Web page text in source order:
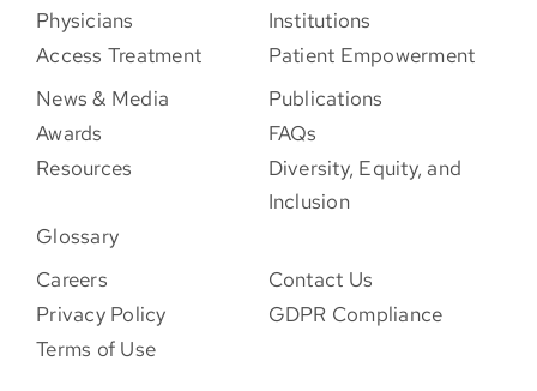
Physicians
Institutions
Access Treatment
Patient Empowerment
News & Media
Publications
Awards
FAQs
Resources
Diversity, Equity, and
Inclusion
Glossary
Careers
Contact Us
Privacy Policy
GDPR Compliance
Terms of Use